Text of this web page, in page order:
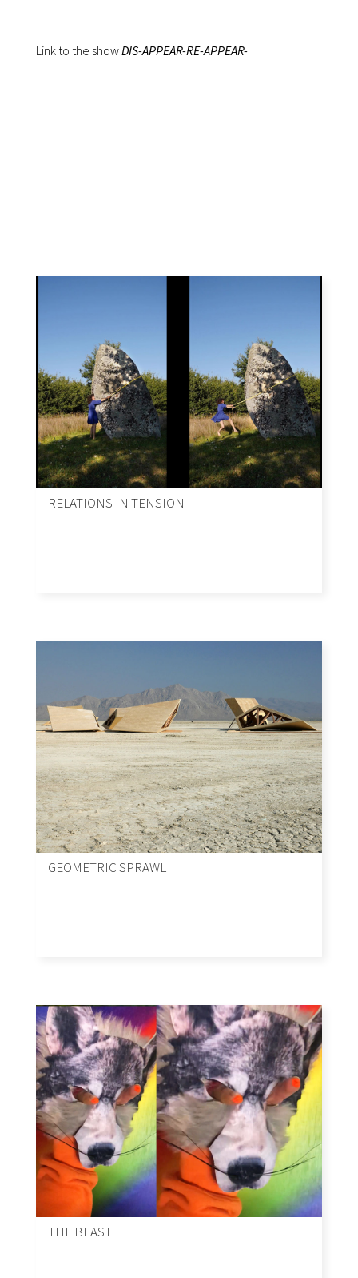
Link to the showDIS-APPEAR-RE-APPEAR-
RELATIONS IN TENSION
GEOMETRIC SPRAWL
THE BEAST